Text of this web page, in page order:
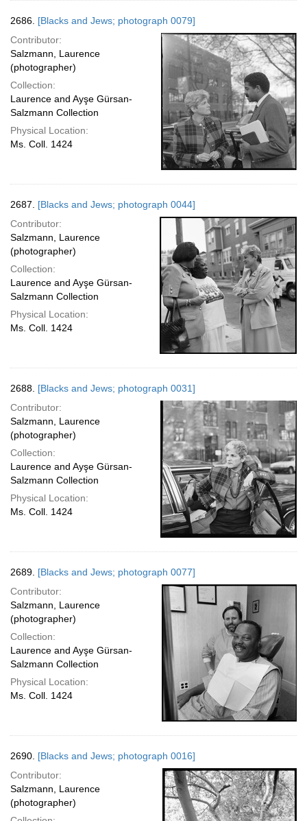
2686. [Blacks and Jews; photograph 0079]
Contributor:
Salzmann, Laurence
(photographer)
Collection:
Laurence and Ayşe Gürsan-
Salzmann Collection
Physical Location:
Ms. Coll. 1424
2687. [Blacks and Jews; photograph 0044]
Contributor:
Salzmann, Laurence
(photographer)
Collection:
Laurence and Ayşe Gürsan-
Salzmann Collection
Physical Location:
Ms. Coll. 1424
2688. [Blacks and Jews; photograph 0031]
Contributor:
Salzmann, Laurence
(photographer)
Collection:
Laurence and Ayşe Gürsan-
Salzmann Collection
Physical Location:
Ms. Coll. 1424
2689. [Blacks and Jews; photograph 0077]
Contributor:
Salzmann, Laurence
(photographer)
Collection:
Laurence and Ayşe Gürsan-
Salzmann Collection
Physical Location:
Ms. Coll. 1424
2690. [Blacks and Jews; photograph 0016]
Contributor:
Salzmann, Laurence
(photographer)